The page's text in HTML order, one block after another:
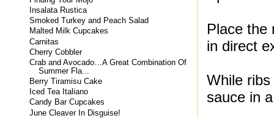
Place the
in direct
While
sauce in
Insalata Rustica
Smoked Turkey and Peach Salad
Malted Milk Cupcakes
Carnitas
Cherry Cobbler
Crab and Avocado…A Great Combination Of
Summer Fla...
Berry Tiramisu Cake
Iced Tea Italiano
Candy Bar Cupcakes
June Cleaver In Disguise!